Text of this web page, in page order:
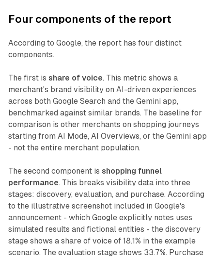
Four components of the report
According to Google, the report has four distinct
components.
The first is share of voice. This metric shows a
merchant's brand visibility on AI-driven experiences
across both Google Search and the Gemini app,
benchmarked against similar brands. The baseline for
comparison is other merchants on shopping journeys
starting from AI Mode, AI Overviews, or the Gemini app
- not the entire merchant population.
The second component is shopping funnel
performance. This breaks visibility data into three
stages: discovery, evaluation, and purchase. According
to the illustrative screenshot included in Google's
announcement - which Google explicitly notes uses
simulated results and fictional entities - the discovery
stage shows a share of voice of 18.1% in the example
scenario. The evaluation stage shows 33.7%. Purchase